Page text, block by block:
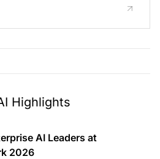
Highlights
AI Leaders at
2026